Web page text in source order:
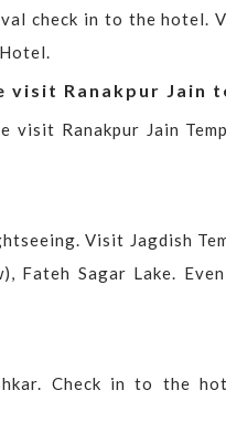
check in to the hotel.
visit Ranakpur Jain
visit Ranakpur Jain
Visit Jagdish
Fateh Sagar Lake.
Check in to the